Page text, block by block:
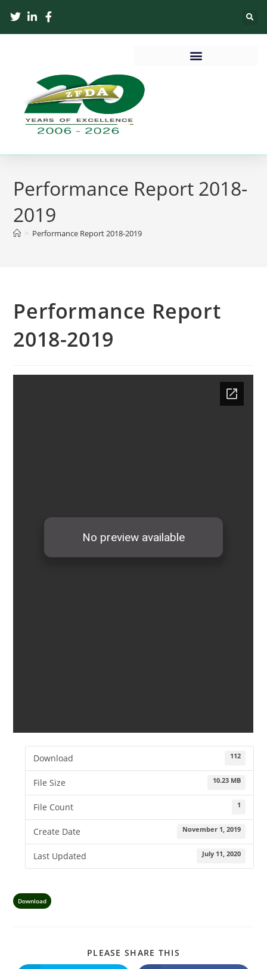
Performance Report 2018-
2019
> Performance Report 2018-2019
Performance Report
2018-2019
Download 112
File Size 10.23 MB
File Count 1
Create Date November 1, 2019
Last Updated July 11, 2020
Download
PLEASE SHARE THIS